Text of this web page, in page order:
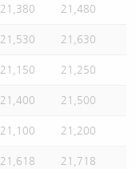
21,380 21,480
21,530 21,630
21,150 21,250
21,400 21,500
21,100 21,200
21,618 21,718